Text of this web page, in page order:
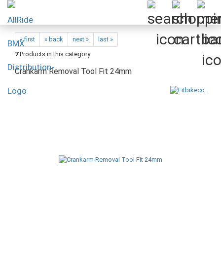
« first « back next »
last »
7Products in this category
Crankarm Removal Tool Fit 24mm